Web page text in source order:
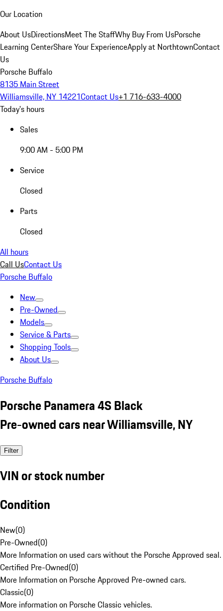
Our Location
About UsDirectionsMeet The StaffWhy Buy From UsPorsche
Learning CenterShare Your ExperienceApply at NorthtownContact
Us
Porsche Buffalo
8135 Main Street
Williamsville, NY 14221Contact Us+1 716-633-4000
Today's hours
Sales
9:00 AM - 5:00 PM
Service
Closed
Parts
Closed
All hours
Call UsContact Us
Porsche Buffalo
New
Pre-Owned
Models
Service & Parts
Shopping Tools
About Us
Porsche Buffalo
Porsche Panamera 4S Black
Pre-owned cars near Williamsville, NY
Filter
VIN or stock number
Condition
New(0)
Pre-Owned(0)
More Information on used cars without the Porsche Approved seal.
Certified Pre-Owned(0)
More Information on Porsche Approved Pre-owned cars.
Classic(0)
More information on Porsche Classic vehicles.